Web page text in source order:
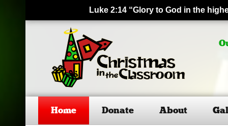
Luke 2:14 “Glory to God in the
Home Donate About